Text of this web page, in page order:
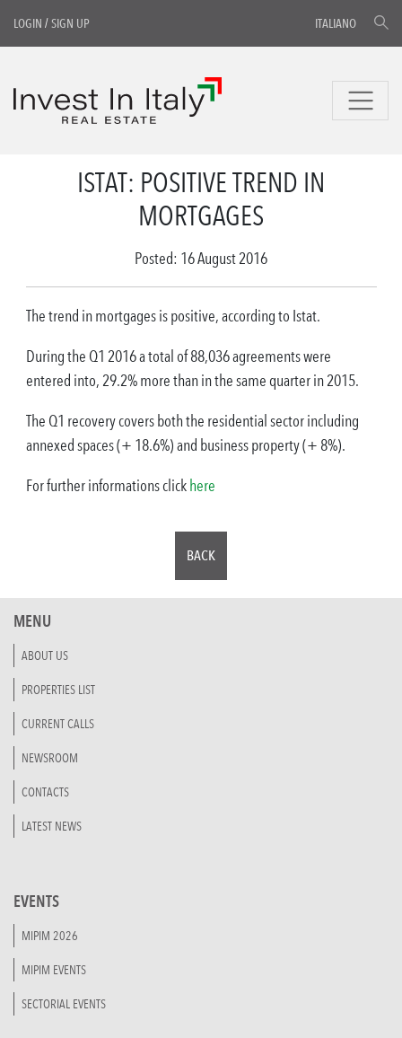
LOGIN /SIGN UP ITALIANO
ISTAT: POSITIVE TREND IN
MORTGAGES
Posted: 16 August 2016
The trend in mortgages is positive, according to Istat.
During the Q1 2016 a total of 88,036 agreements were
entered into, 29.2% more than in the same quarter in 2015.
The Q1 recovery covers both the residential sector including
annexed spaces (+ 18.6%) and business property (+ 8%).
For further informations clickhere
BACK
MENU
ABOUT US
PROPERTIES LIST
CURRENT CALLS
NEWSROOM
CONTACTS
LATEST NEWS
EVENTS
MIPIM 2026
MIPIM EVENTS
SECTORIAL EVENTS